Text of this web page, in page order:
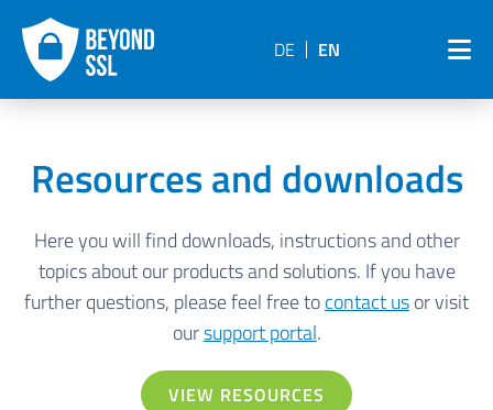
DE EN
Resources and downloads
Here you will find downloads, instructions and other
topics about our products and solutions. If you have
further questions, please feel free tocontact usor visit
oursupport portal.
VIEW RESOURCES